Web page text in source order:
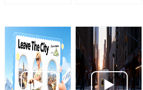
Cabin Rideable
Suitcase
Makes Airport
Travel Effortless